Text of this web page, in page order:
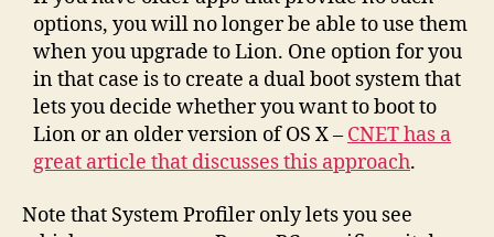
options, you will no longer be able to use them
when you upgrade to Lion. One option for you
in that case is to create a dual boot system that
lets you decide whether you want to boot to
Lion or an older version of OS X – CNET has a
great article that discusses this approach.
Note that System Profiler only lets you see